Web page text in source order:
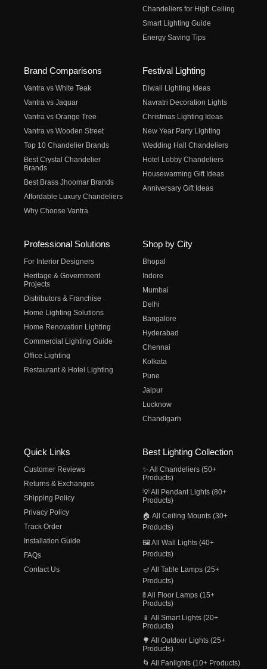
Chandeliers for High Ceiling
Smart Lighting Guide
Energy Saving Tips
Brand Comparisons
Vantra vs White Teak
Vantra vs Jaquar
Vantra vs Orange Tree
Vantra vs Wooden Street
Top 10 Chandelier Brands
Best Crystal Chandelier
Brands
Best Brass Jhoomar Brands
Affordable Luxury Chandeliers
Why Choose Vantra
Festival Lighting
Diwali Lighting Ideas
Navratri Decoration Lights
Christmas Lighting Ideas
New Year Party Lighting
Wedding Hall Chandeliers
Hotel Lobby Chandeliers
Housewarming Gift Ideas
Anniversary Gift Ideas
Professional Solutions
For Interior Designers
Heritage & Government
Projects
Distributors & Franchise
Home Lighting Solutions
Home Renovation Lighting
Commercial Lighting Guide
Office Lighting
Restaurant & Hotel Lighting
Shop by City
Bhopal
Indore
Mumbai
Delhi
Bangalore
Hyderabad
Chennai
Kolkata
Pune
Jaipur
Lucknow
Chandigarh
Quick Links
Customer Reviews
Returns & Exchanges
Shipping Policy
Privacy Policy
Track Order
Installation Guide
FAQs
Contact Us
Best Lighting Collection
✨ All Chandeliers (50+
Products)
💡 All Pendant Lights (80+
Products)
🏠 All Ceiling Mounts (30+
Products)
🖼️ All Wall Lights (40+
Products)
🪔 All Table Lamps (25+
Products)
🚦 All Floor Lamps (15+
Products)
📱 All Smart Lights (20+
Products)
🌳 All Outdoor Lights (25+
Products)
🌀 All Fanlights (10+ Products)